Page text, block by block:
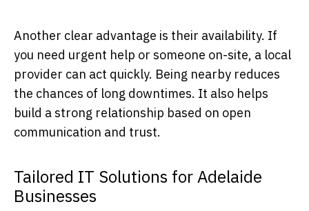
Another clear advantage is their availability. If
you need urgent help or someone on-site, a local
provider can act quickly. Being nearby reduces
the chances of long downtimes. It also helps
build a strong relationship based on open
communication and trust.
Tailored IT Solutions for Adelaide
Businesses